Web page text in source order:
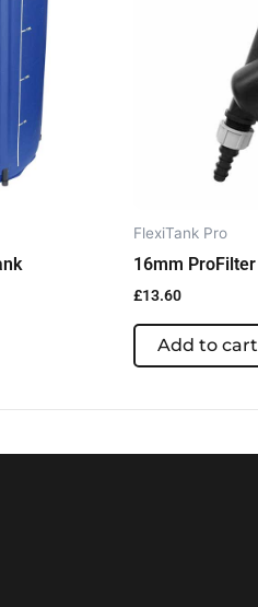
FlexiTank Pro
16mm ProFilter
£13.60
Add to cart